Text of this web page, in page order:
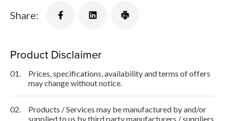
Share:
Product Disclaimer
01.
Prices, specifications, availability and terms of offers
may change without notice.
02.
Products / Services may be manufactured by and/or
supplied to us by third party manufacturers / suppliers